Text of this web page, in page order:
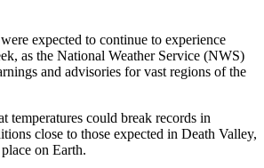
expected to continue to experience
as the National Weather Service (NWS)
and advisories for vast regions of the
temperatures could break records in
close to those expected in Death Valley,
on Earth.